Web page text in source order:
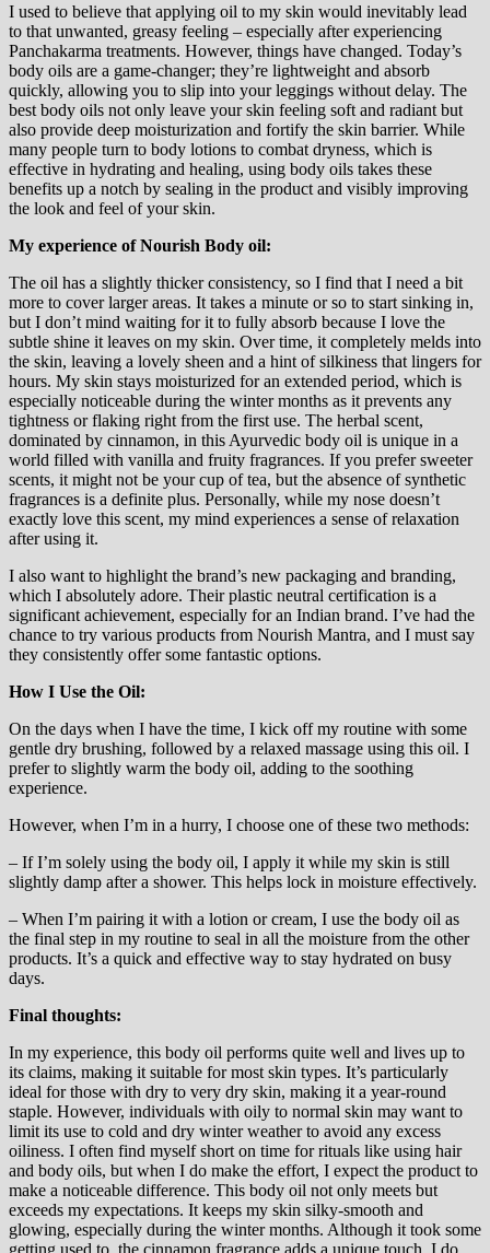
I used to believe that applying oil to my skin would inevitably lead
to that unwanted, greasy feeling – especially after experiencing
Panchakarma treatments. However, things have changed. Today’s
body oils are a game-changer; they’re lightweight and absorb
quickly, allowing you to slip into your leggings without delay. The
best body oils not only leave your skin feeling soft and radiant but
also provide deep moisturization and fortify the skin barrier. While
many people turn to body lotions to combat dryness, which is
effective in hydrating and healing, using body oils takes these
benefits up a notch by sealing in the product and visibly improving
the look and feel of your skin.
My experience of Nourish Body oil:
The oil has a slightly thicker consistency, so I find that I need a bit
more to cover larger areas. It takes a minute or so to start sinking in,
but I don’t mind waiting for it to fully absorb because I love the
subtle shine it leaves on my skin. Over time, it completely melds into
the skin, leaving a lovely sheen and a hint of silkiness that lingers for
hours. My skin stays moisturized for an extended period, which is
especially noticeable during the winter months as it prevents any
tightness or flaking right from the first use. The herbal scent,
dominated by cinnamon, in this Ayurvedic body oil is unique in a
world filled with vanilla and fruity fragrances. If you prefer sweeter
scents, it might not be your cup of tea, but the absence of synthetic
fragrances is a definite plus. Personally, while my nose doesn’t
exactly love this scent, my mind experiences a sense of relaxation
after using it.
I also want to highlight the brand’s new packaging and branding,
which I absolutely adore. Their plastic neutral certification is a
significant achievement, especially for an Indian brand. I’ve had the
chance to try various products from Nourish Mantra, and I must say
they consistently offer some fantastic options.
How I Use the Oil:
On the days when I have the time, I kick off my routine with some
gentle dry brushing, followed by a relaxed massage using this oil. I
prefer to slightly warm the body oil, adding to the soothing
experience.
However, when I’m in a hurry, I choose one of these two methods:
– If I’m solely using the body oil, I apply it while my skin is still
slightly damp after a shower. This helps lock in moisture effectively.
– When I’m pairing it with a lotion or cream, I use the body oil as
the final step in my routine to seal in all the moisture from the other
products. It’s a quick and effective way to stay hydrated on busy
days.
Final thoughts:
In my experience, this body oil performs quite well and lives up to
its claims, making it suitable for most skin types. It’s particularly
ideal for those with dry to very dry skin, making it a year-round
staple. However, individuals with oily to normal skin may want to
limit its use to cold and dry winter weather to avoid any excess
oiliness. I often find myself short on time for rituals like using hair
and body oils, but when I do make the effort, I expect the product to
make a noticeable difference. This body oil not only meets but
exceeds my expectations. It keeps my skin silky-smooth and
glowing, especially during the winter months. Although it took some
getting used to, the cinnamon fragrance adds a unique touch. I do